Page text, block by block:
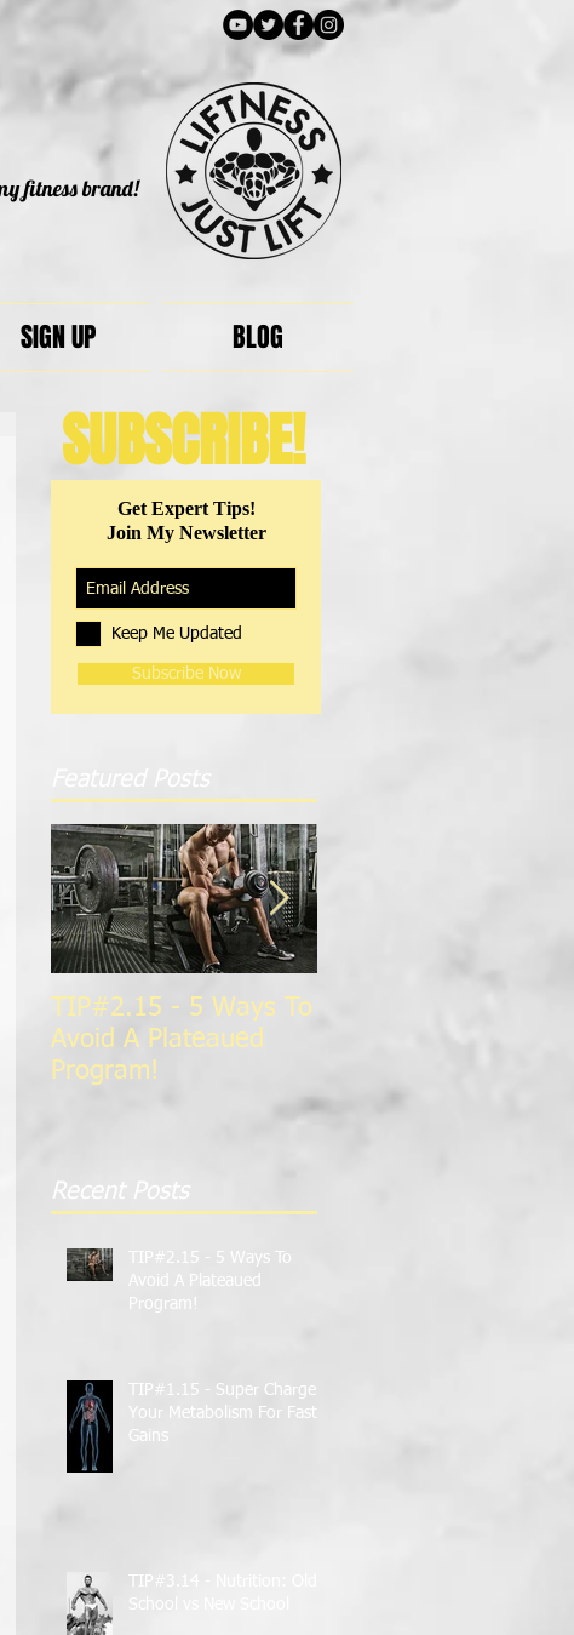
fitness brand!
SIGN UP BLOG
SUBSCRIBE!
Get Expert Tips!
Join My Newsletter
Keep Me Updated
Subscribe Now
TIP#2.15 - 5 Ways To
Avoid A Plateaued
Program!
Gains
Recent Posts
TIP#2.15 - 5 Ways To
Avoid A Plateaued
Program!
TIP#1.15 - Super Charge
Your Metabolism For Faster
Gains
TIP#3.14 - Nutrition: Old